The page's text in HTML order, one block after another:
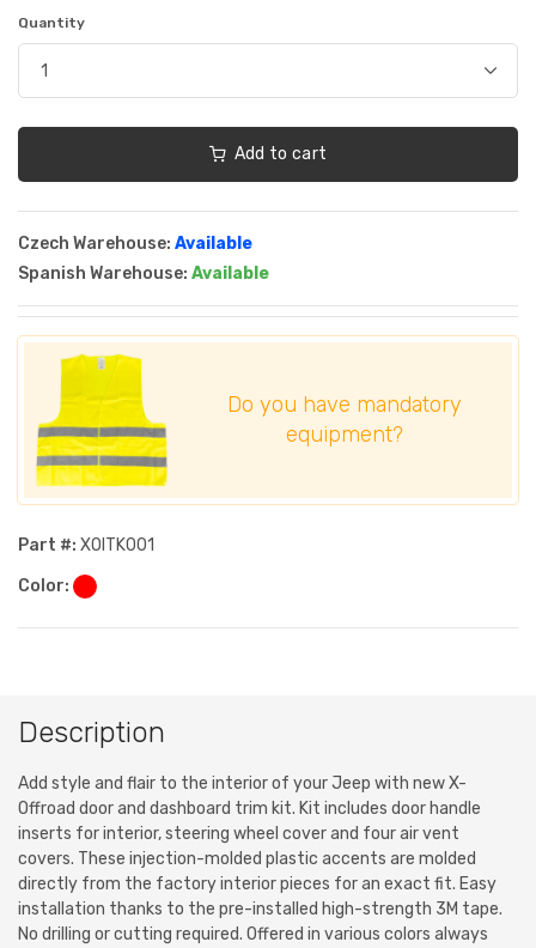
Quantity
Add to cart
Czech Warehouse: Available
Spanish Warehouse: Available
Do you have mandatory
equipment?
Part #: XOITK001
Color:
Description
Add style and flair to the interior of your Jeep with new X-
Offroad door and dashboard trim kit. Kit includes door handle
inserts for interior, steering wheel cover and four air vent
covers. These injection-molded plastic accents are molded
directly from the factory interior pieces for an exact fit. Easy
installation thanks to the pre-installed high-strength 3M tape.
No drilling or cutting required. Offered in various colors always